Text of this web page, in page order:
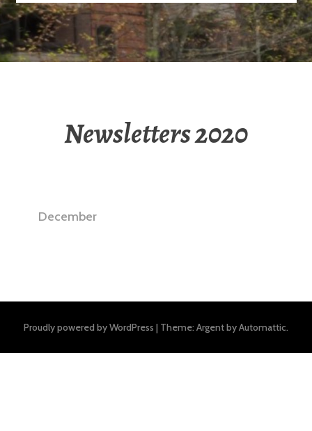
Newsletters 2020
December
Proudly powered by WordPress | Theme: Argent byAutomattic.